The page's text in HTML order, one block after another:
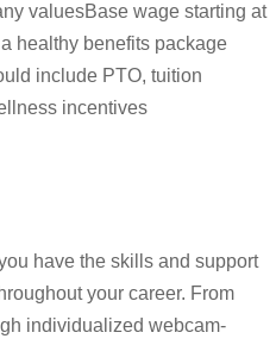
valuesBase wage starting at
healthy benefits package
include PTO, tuition
incentives
have the skills and support
your career. From
individualized webcam-